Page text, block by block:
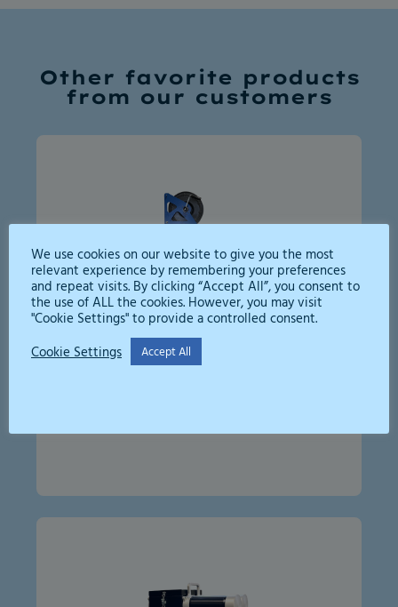
Other favorite products
from our customers
High Pressure Jetter 250bar
We use cookies on our website to give you the most
relevant experience by remembering your preferences
and repeat visits. By clicking “Accept All”, you consent to
the use of ALL the cookies. However, you may visit
"Cookie Settings" to provide a controlled consent.
Cookie Settings
Accept All